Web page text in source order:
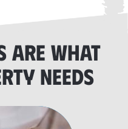
ARE WHAT
NEEDS